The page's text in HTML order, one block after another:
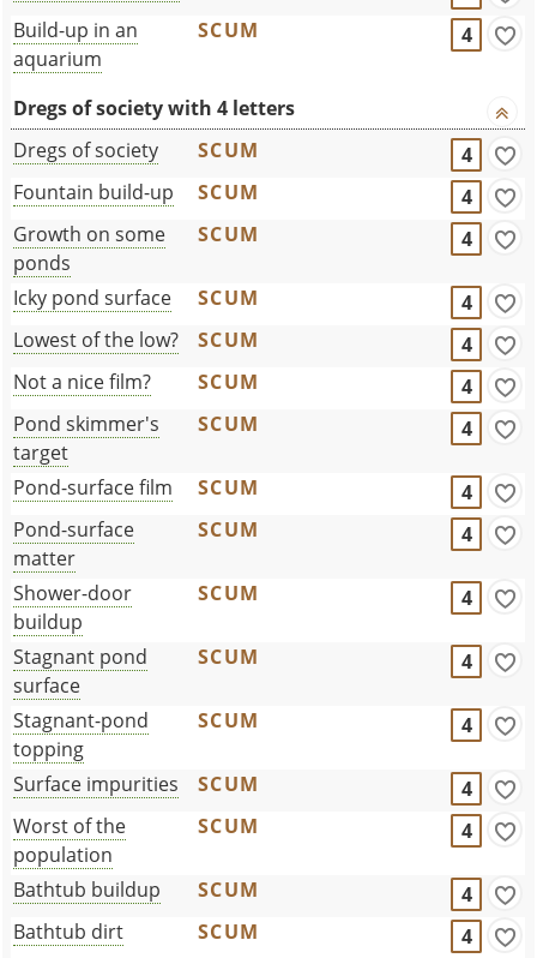
Build-up in an
aquarium
SCUM 4
Dregs of society with 4 letters
Dregs of society
SCUM
4
Fountain build-up
SCUM
4
Growth on some
ponds
SCUM 4
Icky pond surface SCUM
4
Lowest of the low?
SCUM
4
Not a nice film?
SCUM
4
Pond skimmer's
target
SCUM 4
Pond-surface film SCUM
4
Pond-surface
matter
SCUM 4
Shower-door
buildup
SCUM 4
Stagnant pond
surface
SCUM 4
Stagnant-pond
topping
SCUM 4
Surface impurities SCUM
4
Worst of the
population
SCUM 4
Bathtub buildup SCUM
4
Bathtub dirt
SCUM
4